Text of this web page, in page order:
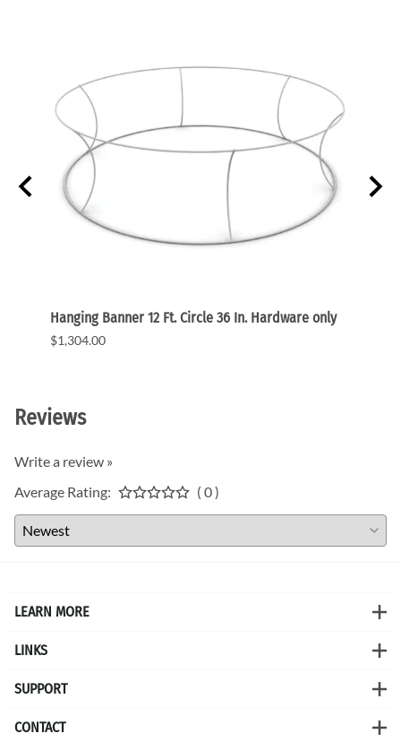
Hanging Banner 12 Ft. Circle 36 In. Hardware only
$1,304.00
Reviews
Write a review »
Average Rating:
( 0 )
LEARN MORE
LINKS
SUPPORT
CONTACT